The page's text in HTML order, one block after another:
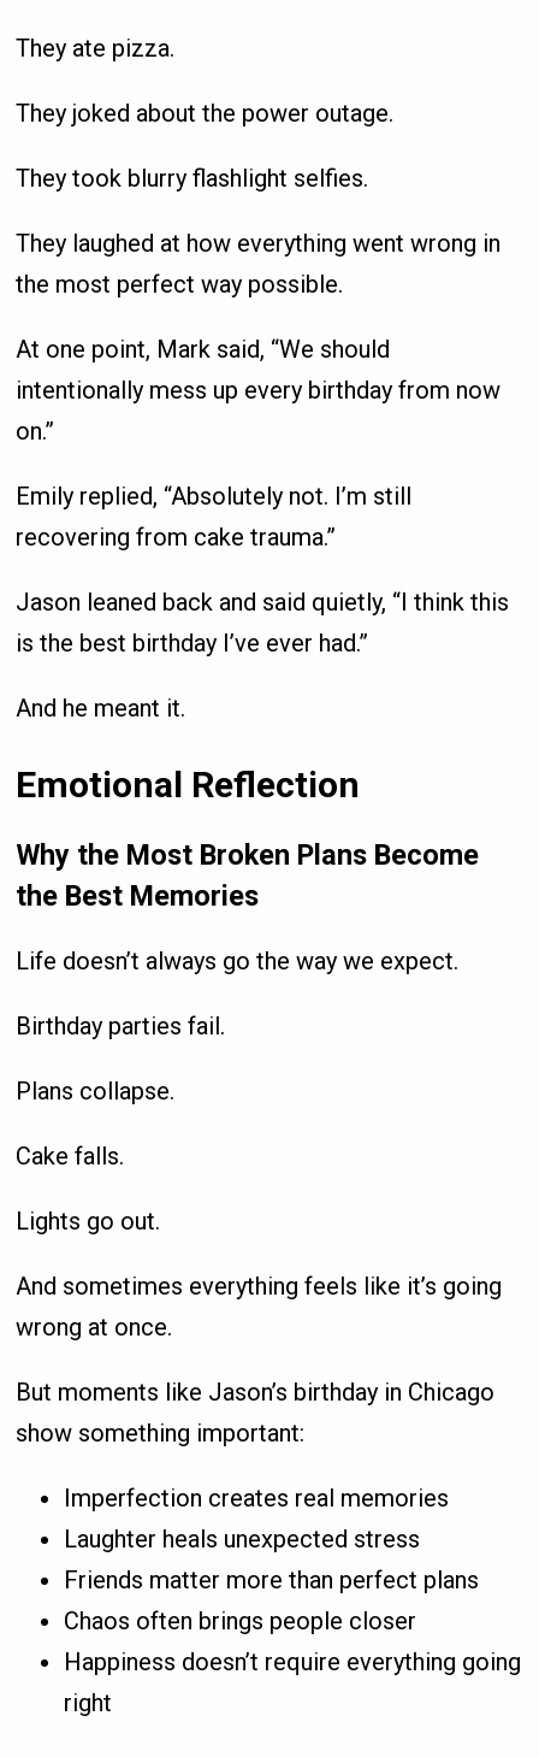
They ate pizza.
They joked about the power outage.
They took blurry flashlight selfies.
They laughed at how everything went wrong in
the most perfect way possible.
At one point, Mark said, “We should
intentionally mess up every birthday from now
on.”
Emily replied, “Absolutely not. I’m still
recovering from cake trauma.”
Jason leaned back and said quietly, “I think this
is the best birthday I’ve ever had.”
And he meant it.
Emotional Reflection
Why the Most Broken Plans Become
the Best Memories
Life doesn’t always go the way we expect.
Birthday parties fail.
Plans collapse.
Cake falls.
Lights go out.
And sometimes everything feels like it’s going
wrong at once.
But moments like Jason’s birthday in Chicago
show something important:
Imperfection creates real memories
Laughter heals unexpected stress
Friends matter more than perfect plans
Chaos often brings people closer
Happiness doesn’t require everything going
right